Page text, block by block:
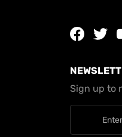
Sign up to